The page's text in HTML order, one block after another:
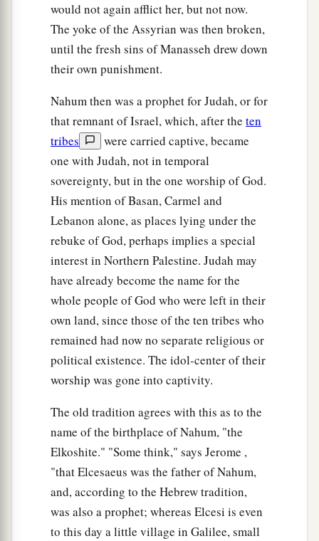
would not again afflict her, but not now.
The yoke of the Assyrian was then broken,
until the fresh sins of Manasseh drew down
their own punishment.
Nahum then was a prophet for Judah, or for
that remnant of Israel, which, after the ten
tribes
were carried captive, became
one with Judah, not in temporal
sovereignty, but in the one worship of God.
His mention of Basan, Carmel and
Lebanon alone, as places lying under the
rebuke of God, perhaps implies a special
interest in Northern Palestine. Judah may
have already become the name for the
whole people of God who were left in their
own land, since those of the ten tribes who
remained had now no separate religious or
political existence. The idol-center of their
worship was gone into captivity.
The old tradition agrees with this as to the
name of the birthplace of Nahum, "the
Elkoshite." "Some think," says Jerome ,
"that Elcesaeus was the father of Nahum,
and, according to the Hebrew tradition,
was also a prophet; whereas Elcesi is even
to this day a little village in Galilee, small